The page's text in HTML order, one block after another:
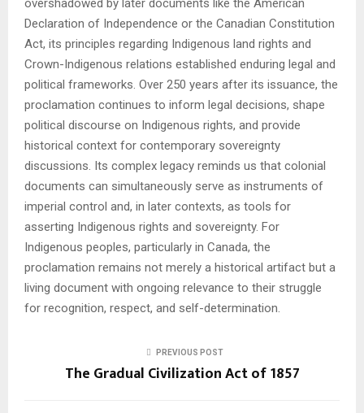
Declaration of Independence or the Canadian Constitution
Act, its principles regarding Indigenous land rights and
Crown-Indigenous relations established enduring legal and
political frameworks. Over 250 years after its issuance, the
proclamation continues to inform legal decisions, shape
political discourse on Indigenous rights, and provide
historical context for contemporary sovereignty
discussions. Its complex legacy reminds us that colonial
documents can simultaneously serve as instruments of
imperial control and, in later contexts, as tools for
asserting Indigenous rights and sovereignty. For
Indigenous peoples, particularly in Canada, the
proclamation remains not merely a historical artifact but a
living document with ongoing relevance to their struggle
for recognition, respect, and self-determination.
PREVIOUS POST
The Gradual Civilization Act of 1857